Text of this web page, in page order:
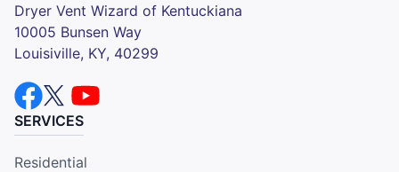
Dryer Vent Wizard of Kentuckiana
10005 Bunsen Way
Louisiville, KY, 40299
SERVICES
Residential